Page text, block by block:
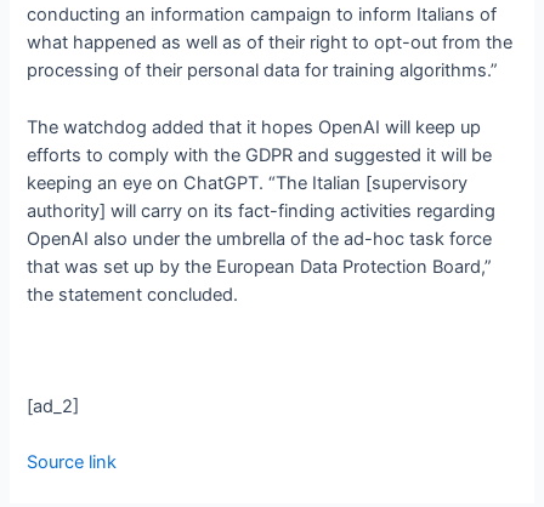
conducting an information campaign to inform Italians of
what happened as well as of their right to opt-out from the
processing of their personal data for training algorithms.”
The watchdog added that it hopes OpenAI will keep up
efforts to comply with the GDPR and suggested it will be
keeping an eye on ChatGPT. “The Italian [supervisory
authority] will carry on its fact-finding activities regarding
OpenAI also under the umbrella of the ad-hoc task force
that was set up by the European Data Protection Board,”
the statement concluded.
[ad_2]
Source link